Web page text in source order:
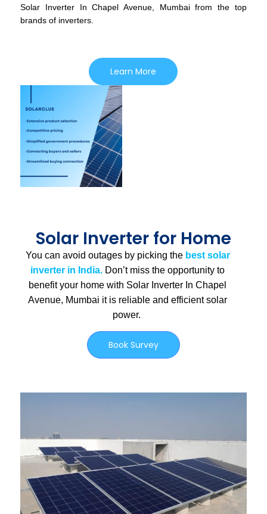
Solar Inverter In Chapel Avenue, Mumbai from the top
brands of inverters.
Learn More
Solar Inverter for Home
You can avoid outages by picking the best solar
inverter in India. Don’t miss the opportunity to
benefit your home with Solar Inverter In Chapel
Avenue, Mumbai it is reliable and efficient solar
power.
Book Survey